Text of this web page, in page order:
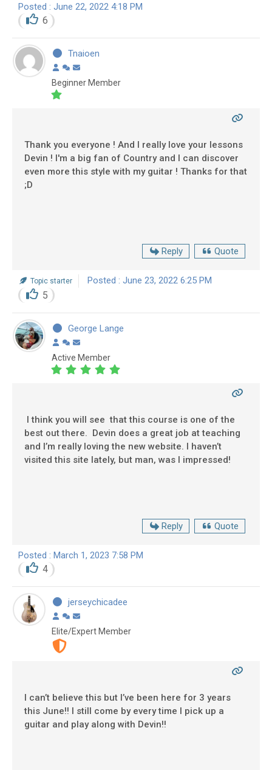
Posted : June 22, 2022 4:18 PM
6
Tnaioen
Beginner Member
Thank you everyone ! And I really love your lessons
Devin ! I'm a big fan of Country and I can discover
even more this style with my guitar ! Thanks for that
;D
Reply Quote
Topic starter Posted : June 23, 2022 6:25 PM
5
George Lange
Active Member
I think you will see that this course is one of the
best out there. Devin does a great job at teaching
and I’m really loving the new website. I haven’t
visited this site lately, but man, was I impressed!
Reply Quote
Posted : March 1, 2023 7:58 PM
4
jerseychicadee
Elite/Expert Member
I can’t believe this but I’ve been here for 3 years
this June!! I still come by every time I pick up a
guitar and play along with Devin!!